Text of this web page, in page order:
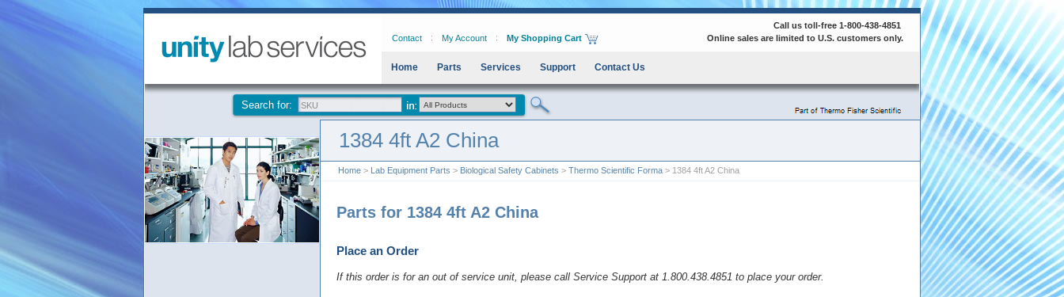
Contact My Account My Shopping Cart
Call us toll-free 1-800-438-4851
Online sales are limited to U.S. customers only.
Home Parts Services Support Contact Us
Search for:
1384 4ft A2 China
Home > Lab Equipment Parts > Biological Safety Cabinets > Thermo Scientific Forma > 1384 4ft A2 China
Parts for 1384 4ft A2 China
Place an Order
If this order is for an out of service unit, please call Service Support at 1.800.438.4851 to place your order.